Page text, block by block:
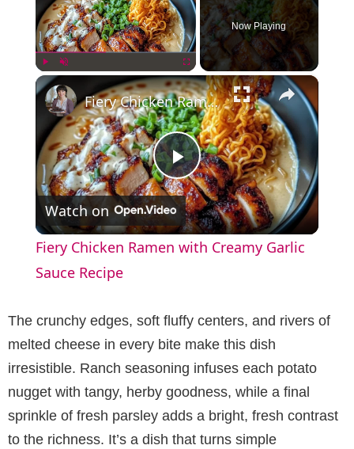
Play Fullscreen
Now Playing
×
P
l
y
V
i
Fiery Chicken Ramen with Creamy Garlic Sauce Recipe
Watch on
Fiery Chicken Ramen with Creamy Garlic
Sauce Recipe
The crunchy edges, soft fluffy centers, and rivers of
melted cheese in every bite make this dish
irresistible. Ranch seasoning infuses each potato
nugget with tangy, herby goodness, while a final
sprinkle of fresh parsley adds a bright, fresh contrast
to the richness. It’s a dish that turns simple